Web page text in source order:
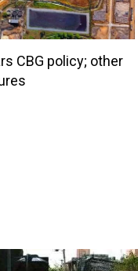
CBG policy; other